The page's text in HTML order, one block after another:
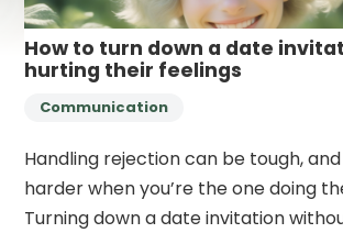
How to turn down a date
hurting their feelings
Communication
Handling rejection can be tough, and
harder when you’re the one doing
Turning down a date invitation